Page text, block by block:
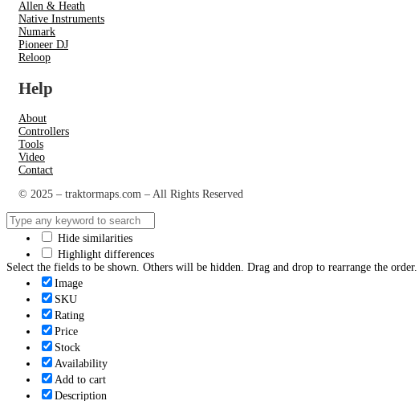
Allen & Heath
Native Instruments
Numark
Pioneer DJ
Reloop
Help
About
Controllers
Tools
Video
Contact
© 2025 – traktormaps.com – All Rights Reserved
Hide similarities
Highlight differences
Select the fields to be shown. Others will be hidden. Drag and drop to rearrange the order.
Image
SKU
Rating
Price
Stock
Availability
Add to cart
Description